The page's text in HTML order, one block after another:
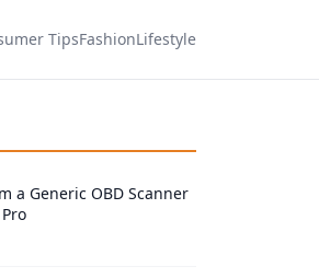
TipsFashionLifestyle
a Generic OBD Scanner